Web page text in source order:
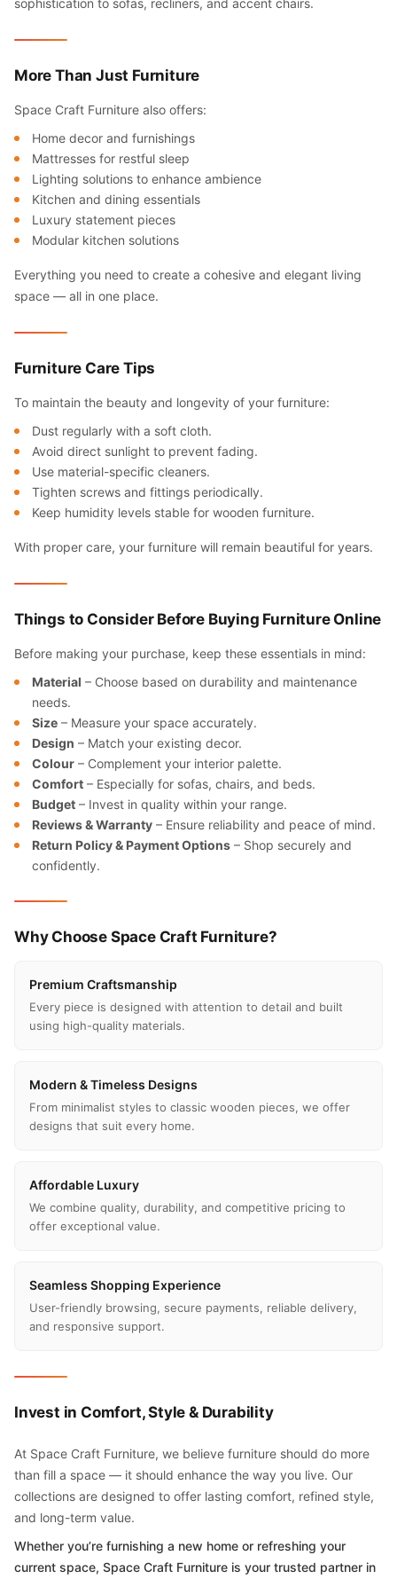
sophistication to sofas, recliners, and accent chairs.
More Than Just Furniture
Space Craft Furniture also offers:
Home decor and furnishings
Mattresses for restful sleep
Lighting solutions to enhance ambience
Kitchen and dining essentials
Luxury statement pieces
Modular kitchen solutions
Everything you need to create a cohesive and elegant living
space — all in one place.
Furniture Care Tips
To maintain the beauty and longevity of your furniture:
Dust regularly with a soft cloth.
Avoid direct sunlight to prevent fading.
Use material-specific cleaners.
Tighten screws and fittings periodically.
Keep humidity levels stable for wooden furniture.
With proper care, your furniture will remain beautiful for years.
Things to Consider Before Buying Furniture Online
Before making your purchase, keep these essentials in mind:
Material – Choose based on durability and maintenance
needs.
Size – Measure your space accurately.
Design – Match your existing decor.
Colour – Complement your interior palette.
Comfort – Especially for sofas, chairs, and beds.
Budget – Invest in quality within your range.
Reviews & Warranty – Ensure reliability and peace of mind.
Return Policy & Payment Options – Shop securely and
confidently.
Why Choose Space Craft Furniture?
Premium Craftsmanship
Every piece is designed with attention to detail and built
using high-quality materials.
Modern & Timeless Designs
From minimalist styles to classic wooden pieces, we offer
designs that suit every home.
Affordable Luxury
We combine quality, durability, and competitive pricing to
offer exceptional value.
Seamless Shopping Experience
User-friendly browsing, secure payments, reliable delivery,
and responsive support.
Invest in Comfort, Style & Durability
At Space Craft Furniture, we believe furniture should do more
than fill a space — it should enhance the way you live. Our
collections are designed to offer lasting comfort, refined style,
and long-term value.
Whether you’re furnishing a new home or refreshing your
current space, Space Craft Furniture is your trusted partner in